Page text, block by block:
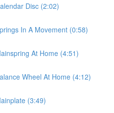
Disc (2:02)
In A Movement (0:58)
At Home (4:51)
Wheel At Home (4:12)
(3:49)